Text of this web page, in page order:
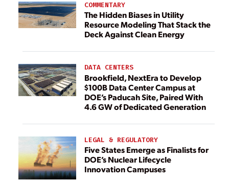
COMMENTARY
The Hidden Biases in Utility
Resource Modeling That Stack the
Deck Against Clean Energy
DATA CENTERS
Brookfield, NextEra to Develop
$100B Data Center Campus at
DOE’s Paducah Site, Paired With
4.6 GW of Dedicated Generation
LEGAL & REGULATORY
Five States Emerge as Finalists for
DOE’s Nuclear Lifecycle
Innovation Campuses